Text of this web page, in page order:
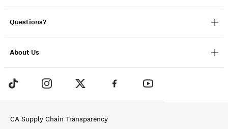
Questions?
About Us
CA Supply Chain Transparency